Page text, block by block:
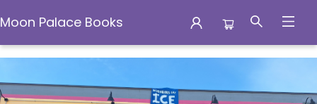
Moon Palace Books
Moon Palace Books